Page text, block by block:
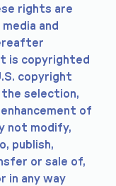
rights are
and
is copyrighted
copyright
the selection,
of
not modify,
publish,
or sale of,
in any way